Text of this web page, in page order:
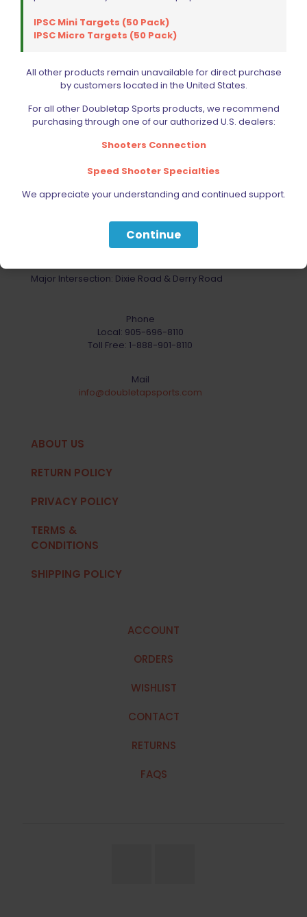
Extreme Shooting Equipment
1330 Mid Way Blvd. Unit # 10 Mississauga ON L5T
Major Intersection: Dixie Road & Derry Road
Phone
Local: 905-696-8110
Toll Free: 1-888-901-8110
Mail
info@doubletapsports.com
ABOUT US
RETURN POLICY
PRIVACY POLICY
TERMS &
CONDITIONS
SHIPPING POLICY
ACCOUNT
ORDERS
WISHLIST
CONTACT
RETURNS
FAQS
IPSC Mini Targets (50 Pack)
IPSC Micro Targets (50 Pack)
All other products remain unavailable for direct purchase
by customers located in the United States.
For all other Doubletap Sports products, we recommend
purchasing through one of our authorized U.S. dealers:
Shooters Connection
Speed Shooter Specialties
We appreciate your understanding and continued support.
Continue